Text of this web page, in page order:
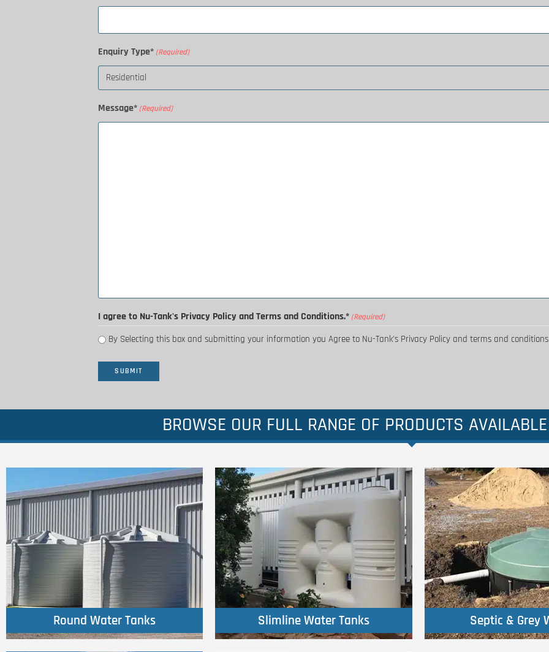
Enquiry Type* (Required)
Message* (Required)
I agree to Nu-Tank's Privacy Policy and Terms and Conditions.* (Required)
By Selecting this box and submitting your information you Agree to Nu-Tank's Privacy Policy and terms and
BROWSE OUR FULL RANGE OF PRODUCTS
Round Water Tanks
Round Water Tanks
Click Here
Slimline Water Tanks
Slimline Water Tanks
Click Here
Septic & Grey
Septic & Grey
Click Here